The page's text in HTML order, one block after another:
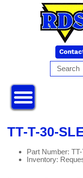
TT-T-30-
Part Number:
Inventory: